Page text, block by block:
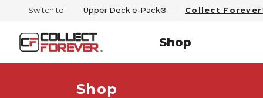
Switch to: Upper Deck e-Pack® Collect
Shop
Shop